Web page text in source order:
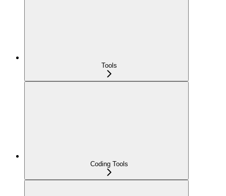
Tools
Coding Tools